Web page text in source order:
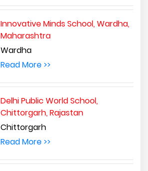
Innovative Minds School, Wardha,
Maharashtra
Wardha
Read More >>
Delhi Public World School,
Chittorgarh, Rajastan
Chittorgarh
Read More >>